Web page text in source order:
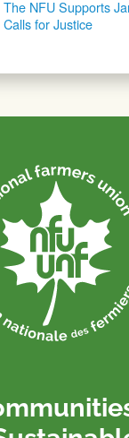
The NFU Supports
Calls for Justice